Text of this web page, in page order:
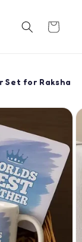
Cart
Set for Raksha